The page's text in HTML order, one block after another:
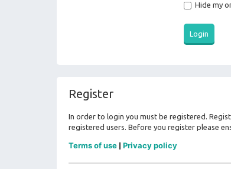
Hide my
Register
In order to login you must be registered.
registered users. Before you register please
Terms of use Privacy policy